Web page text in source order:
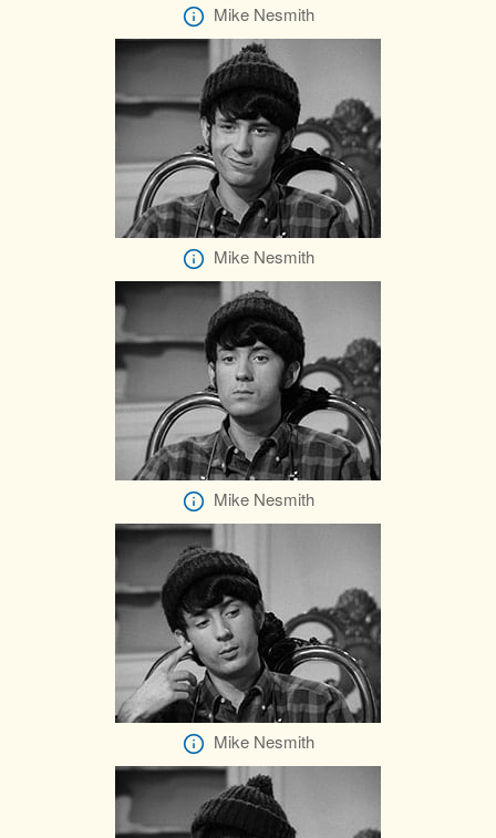
Mike Nesmith
Mike Nesmith
Mike Nesmith
Mike Nesmith